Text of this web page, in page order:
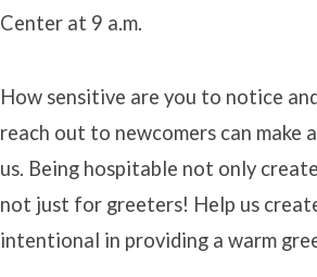
Center at 9 a.m.
How sensitive are you to notice
reach out to newcomers can
us. Being hospitable not only
not just for greeters! Help us
intentional in providing a warm